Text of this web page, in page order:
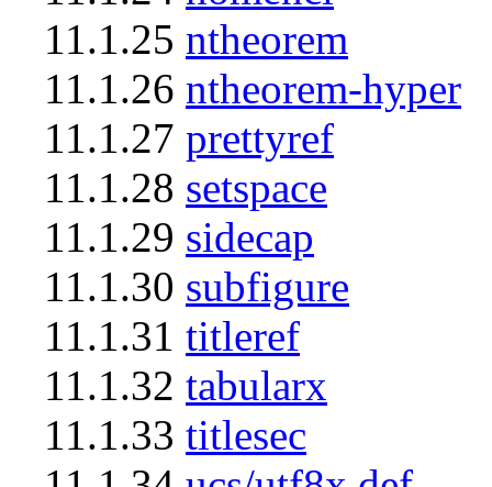
11.1.25 ntheorem
11.1.26 ntheorem-hyper
11.1.27 prettyref
11.1.28 setspace
11.1.29 sidecap
11.1.30 subfigure
11.1.31 titleref
11.1.32 tabularx
11.1.33 titlesec